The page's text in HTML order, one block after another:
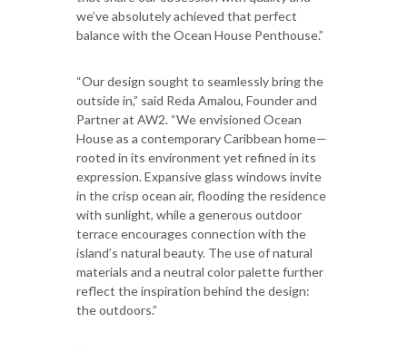
we’ve absolutely achieved that perfect
balance with the Ocean House Penthouse.”
“Our design sought to seamlessly bring the
outside in,” said Reda Amalou, Founder and
Partner at AW2. “We envisioned Ocean
House as a contemporary Caribbean home—
rooted in its environment yet refined in its
expression. Expansive glass windows invite
in the crisp ocean air, flooding the residence
with sunlight, while a generous outdoor
terrace encourages connection with the
island’s natural beauty. The use of natural
materials and a neutral color palette further
reflect the inspiration behind the design:
the outdoors.”